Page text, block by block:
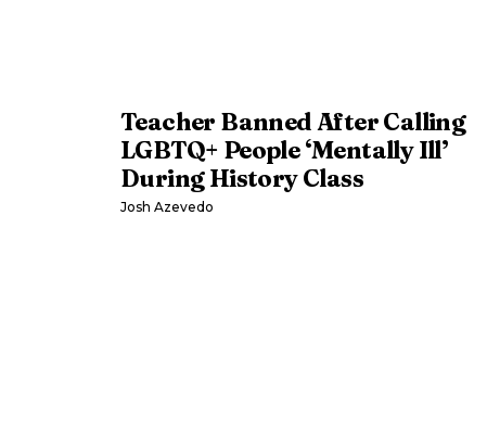
Teacher Banned After Calling
LGBTQ+ People ‘Mentally Ill’
During History Class
Josh Azevedo